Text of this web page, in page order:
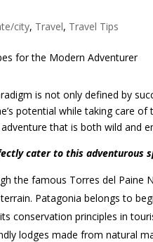
city, Travel, Travel Tips
is not only defined by
potential while taking care
that is both wild and
cater to this adventurous
the famous Torres del Paine
Patagonia belongs to
conservation principles in
lodges made from natural